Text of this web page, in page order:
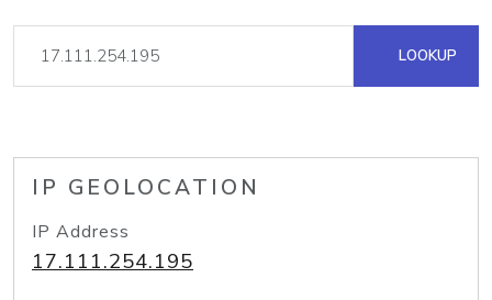
LOOKUP
IP GEOLOCATION
IP Address
17.111.254.195